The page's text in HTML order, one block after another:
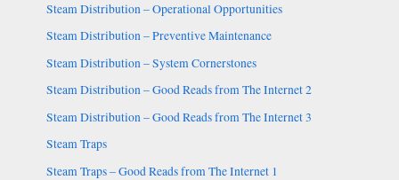
Steam Distribution – Operational Opportunities
Steam Distribution – Preventive Maintenance
Steam Distribution – System Cornerstones
Steam Distribution – Good Reads from The Internet 2
Steam Distribution – Good Reads from The Internet 3
Steam Traps
Steam Traps – Good Reads from The Internet 1